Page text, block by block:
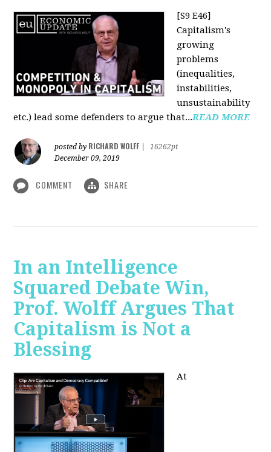
[S9 E46]
Capitalism's
growing
problems
(inequalities,
instabilities,
unsustainability
etc.) lead some defenders to argue that...READ MORE
posted by RICHARD WOLFF
16262pt
December 09, 2019
COMMENT SHARE
In an Intelligence
Squared Debate Win,
Prof. Wolff Argues That
Capitalism is Not a
Blessing
At